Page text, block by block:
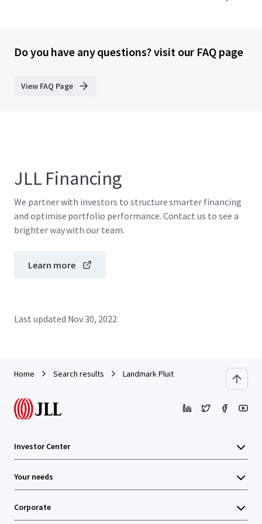
Do you have any questions? visit our FAQ page
View FAQ Page
JLL Financing
We partner with investors to structure smarter financing
and optimise portfolio performance. Contact us to see a
brighter way with our team.
Learn more
Last updated Nov 30, 2022
Home Search results Landmark Pluit
Investor Center
Your needs
Corporate